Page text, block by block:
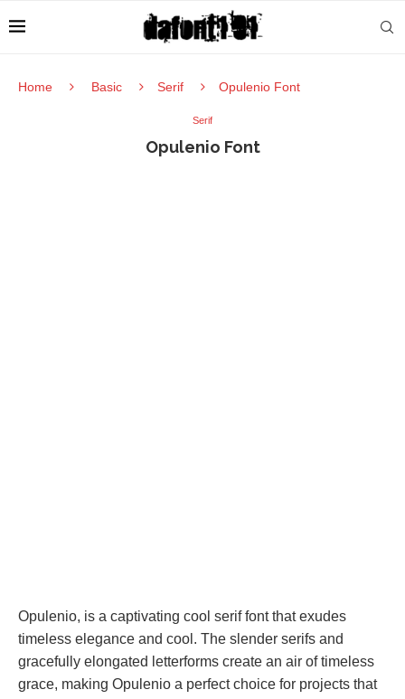
Home Basic Serif Opulenio Font
Serif
Opulenio Font
Opulenio, is a captivating cool serif font that exudes
timeless elegance and cool. The slender serifs and
gracefully elongated letterforms create an air of timeless
grace, making Opulenio a perfect choice for projects that